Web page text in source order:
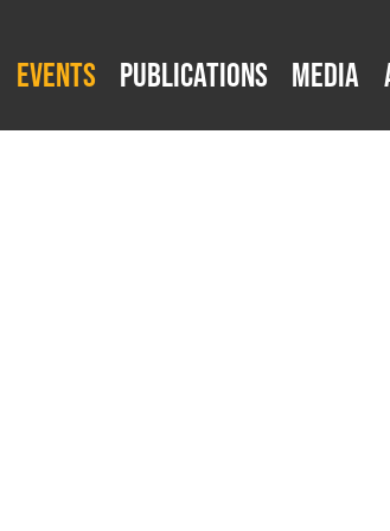
Events Publications Media